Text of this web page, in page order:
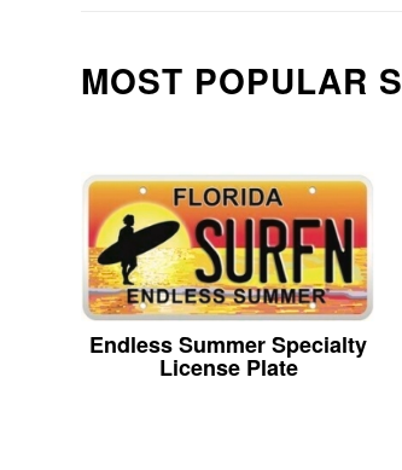
MOST POPULAR
Endless Summer Specialty
License Plate